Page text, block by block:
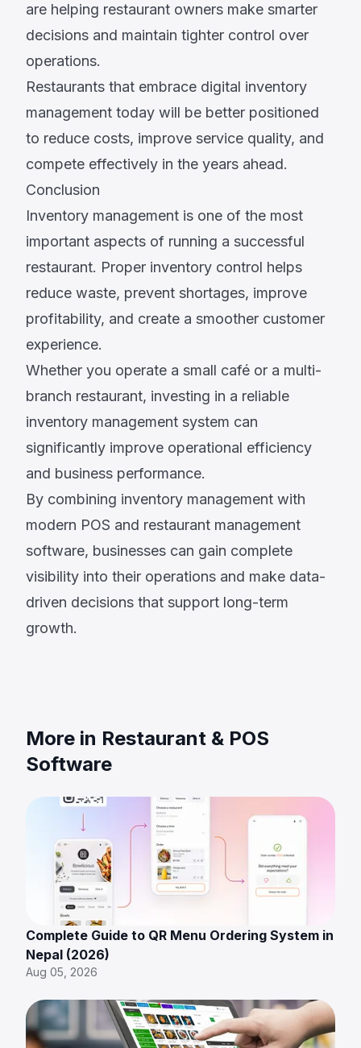
are helping restaurant owners make smarter
decisions and maintain tighter control over
operations.
Restaurants that embrace digital inventory
management today will be better positioned
to reduce costs, improve service quality, and
compete effectively in the years ahead.
Conclusion
Inventory management is one of the most
important aspects of running a successful
restaurant. Proper inventory control helps
reduce waste, prevent shortages, improve
profitability, and create a smoother customer
experience.
Whether you operate a small café or a multi-
branch restaurant, investing in a reliable
inventory management system can
significantly improve operational efficiency
and business performance.
By combining inventory management with
modern POS and restaurant management
software, businesses can gain complete
visibility into their operations and make data-
driven decisions that support long-term
growth.
More in Restaurant & POS
Software
Complete Guide to QR Menu Ordering System in
Nepal (2026)
Aug 05, 2026